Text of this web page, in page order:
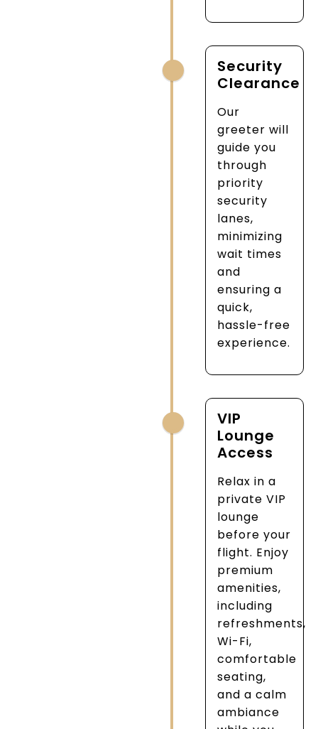
Security
Clearance
Our
greeter will
guide you
through
priority
security
lanes,
minimizing
wait times
and
ensuring a
quick,
hassle-free
experience.
VIP
Lounge
Access
Relax in a
private VIP
lounge
before your
flight. Enjoy
premium
amenities,
including
refreshments,
Wi-Fi,
comfortable
seating,
and a calm
ambiance